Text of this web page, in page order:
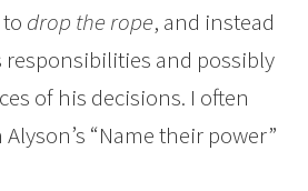
drop the rope, and instead
and possibly
of his decisions. I often
“Name their power”